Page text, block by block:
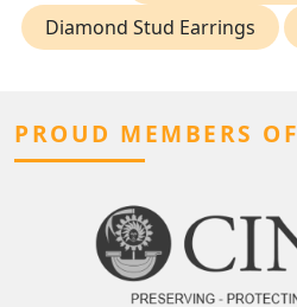
Diamond Stud Earrings
PROUD MEMBERS OF